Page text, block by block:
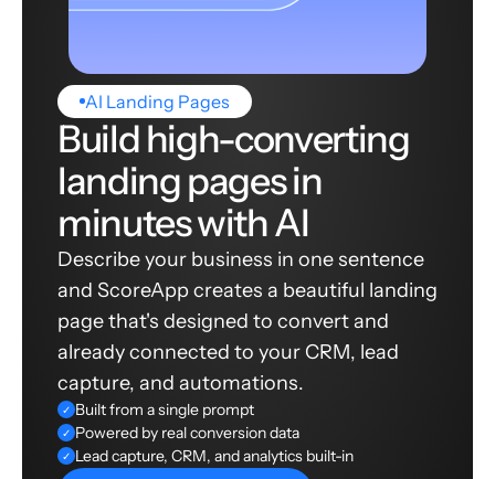
AI Landing Pages
Build high-converting
landing pages in
minutes with AI
Describe your business in one sentence
and ScoreApp creates a beautiful landing
page that's designed to convert and
already connected to your CRM, lead
capture, and automations.
✓ Built from a single prompt
✓ Powered by real conversion data
✓ Lead capture, CRM, and analytics built-in